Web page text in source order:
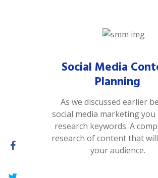
Social Media
Planning
As we discussed earlier
social media marketing you
research keywords. A
research of content that
your audience.